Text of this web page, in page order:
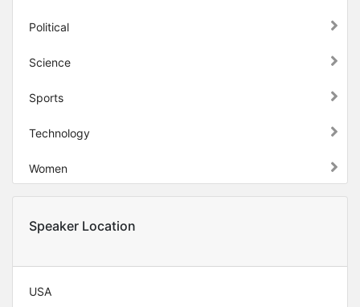
Political
Science
Sports
Technology
Women
Speaker Location
USA